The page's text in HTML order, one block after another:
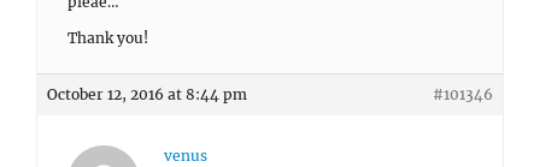
Thank you!
October 12, 2016 at 8:44 pm #101346
venus